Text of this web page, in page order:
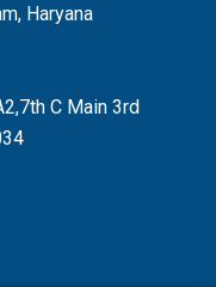
Haryana
C Main 3rd